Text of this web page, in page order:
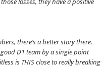
there’s a better story there.
D1 team by a single point
is THIS close to really breaking